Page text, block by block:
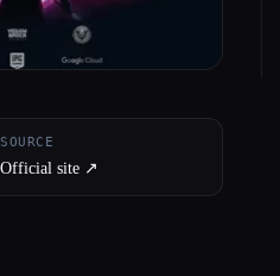
SOURCE
Official site ↗︎